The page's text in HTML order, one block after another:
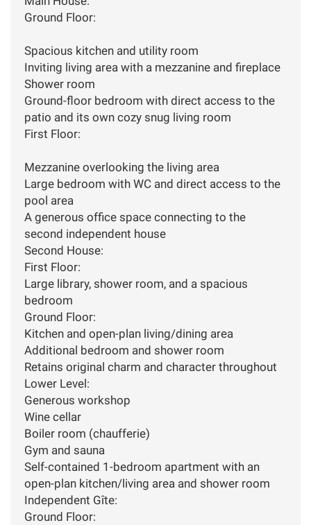
Ground Floor:
Spacious kitchen and utility room
Inviting living area with a mezzanine and fireplace
Shower room
Ground-floor bedroom with direct access to the
patio and its own cozy snug living room
First Floor:
Mezzanine overlooking the living area
Large bedroom with WC and direct access to the
pool area
A generous office space connecting to the
second independent house
Second House:
First Floor:
Large library, shower room, and a spacious
bedroom
Ground Floor:
Kitchen and open-plan living/dining area
Additional bedroom and shower room
Retains original charm and character throughout
Lower Level:
Generous workshop
Wine cellar
Boiler room (chaufferie)
Gym and sauna
Self-contained 1-bedroom apartment with an
open-plan kitchen/living area and shower room
Independent Gîte:
Ground Floor: